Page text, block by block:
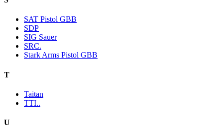
SAT Pistol GBB
SDP
SIG Sauer
SRC.
Stark Arms Pistol GBB
T
Taitan
TTI..
U